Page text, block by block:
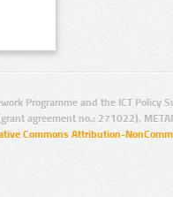
Programme and the ICT Policy
agreement no.: 271022),
Commons Attribution-